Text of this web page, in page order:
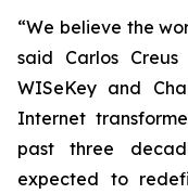
“We believe the
said Carlos
WISeKey and
Internet
past three
expected to